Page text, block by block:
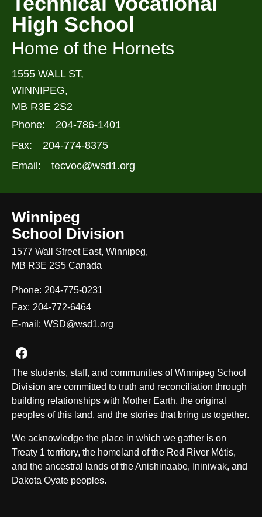
High School
Home of the Hornets
1555 WALL ST,
WINNIPEG,
MB R3E 2S2
Phone:
204-786-1401
Fax:
204-774-8375
Email:
tecvoc@wsd1.org
Winnipeg
School Division
1577 Wall Street East, Winnipeg,
MB R3E 2S5 Canada
Phone: 204-775-0231
Fax: 204-772-6464
E-mail: WSD@wsd1.org
Join us on Facebook
The students, staff, and communities of Winnipeg School
Division are committed to truth and reconciliation through
building relationships with Mother Earth, the original
peoples of this land, and the stories that bring us together.
We acknowledge the place in which we gather is on
Treaty 1 territory, the homeland of the Red River Métis,
and the ancestral lands of the Anishinaabe, Ininiwak, and
Dakota Oyate peoples.